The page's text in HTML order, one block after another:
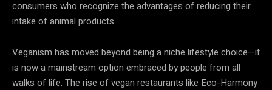
consumers who recognize the advantages of reducing their
intake of animal products.
Veganism has moved beyond being a niche lifestyle choice—it
is now a mainstream option embraced by people from all
walks of life. The rise of vegan restaurants like Eco-Harmony